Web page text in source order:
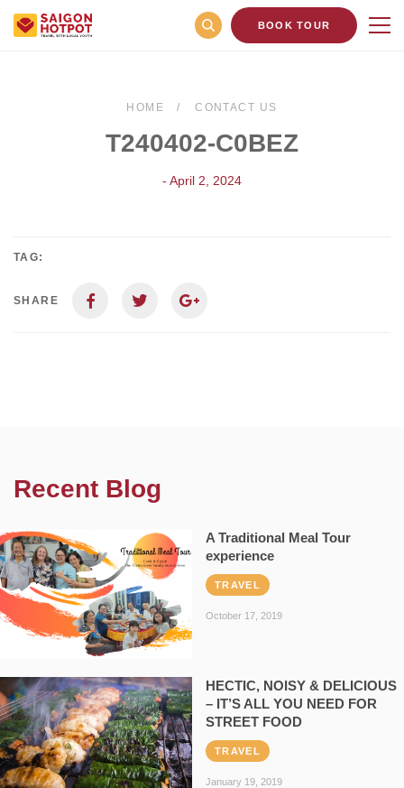
BOOK TOUR
HOME CONTACT US
T240402-C0BEZ
- April 2, 2024
TAG:
SHARE
Recent Blog
A Traditional Meal Tour
experience
TRAVEL
October 17, 2019
HECTIC, NOISY & DELICIOUS
– IT’S ALL YOU NEED FOR
STREET FOOD
TRAVEL
January 19, 2019